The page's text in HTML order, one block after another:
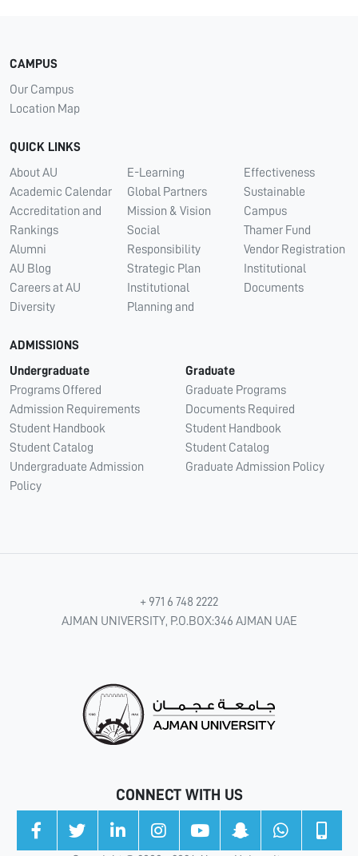
CAMPUS
Our Campus
Location Map
QUICK LINKS
About AU
Academic Calendar
Accreditation and
Rankings
Alumni
AU Blog
Careers at AU
Diversity
E-Learning
Global Partners
Mission & Vision
Social
Responsibility
Strategic Plan
Institutional
Planning and
Effectiveness
Sustainable
Campus
Thamer Fund
Vendor Registration
Institutional
Documents
ADMISSIONS
Undergraduate
Programs Offered
Admission Requirements
Student Handbook
Student Catalog
Undergraduate Admission
Policy
Graduate
Graduate Programs
Documents Required
Student Handbook
Student Catalog
Graduate Admission Policy
+ 971 6 748 2222
AJMAN UNIVERSITY, P.O.BOX:346 AJMAN UAE
CONNECT WITH US